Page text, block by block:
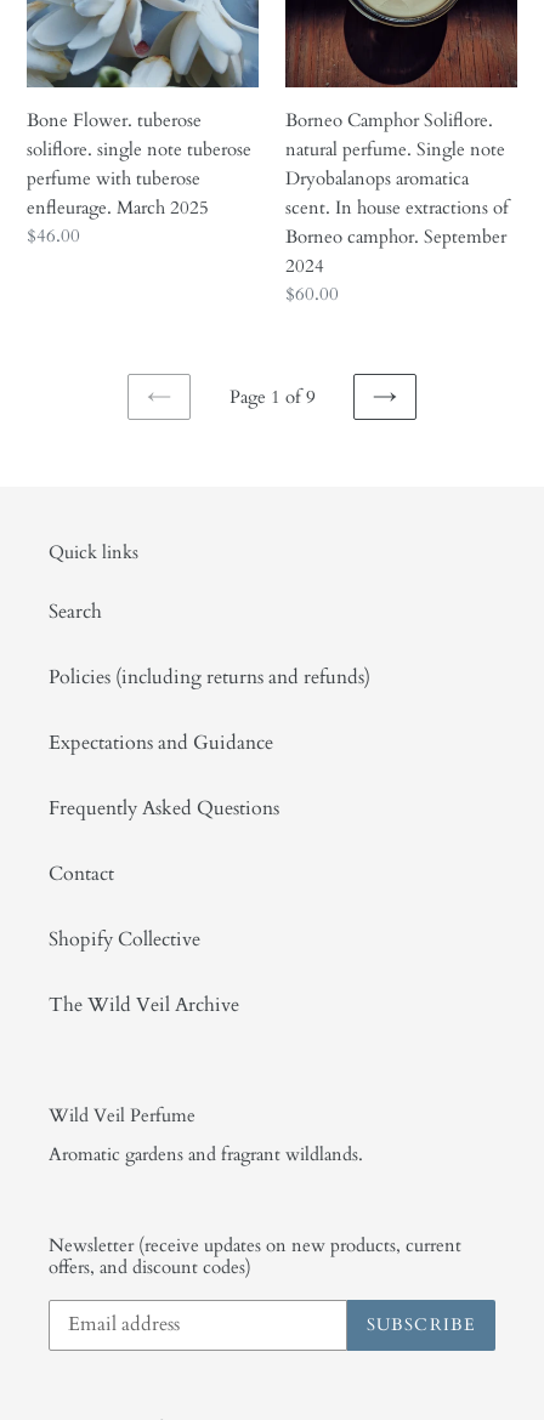
with
tuberose
enfleurage.
March
2025
Bone Flower. tuberose
soliflore. single note tuberose
perfume with tuberose
enfleurage. March 2025
Regular
$46.00
aromatica
scent.
In
house
extractions
of
Borneo
camphor.
September
2024
Borneo Camphor Soliflore.
natural perfume. Single note
Dryobalanops aromatica
scent. In house extractions of
Borneo camphor. September
2024
Regular
$60.00
PREVIOUS
Page 1 of 9
NEXT
Quick links
Search
Policies (including returns and refunds)
Expectations and Guidance
Frequently Asked Questions
Contact
Shopify Collective
The Wild Veil Archive
Wild Veil Perfume
Aromatic gardens and fragrant wildlands.
Newsletter (receive updates on new products, current
offers, and discount codes)
SUBSCRIBE